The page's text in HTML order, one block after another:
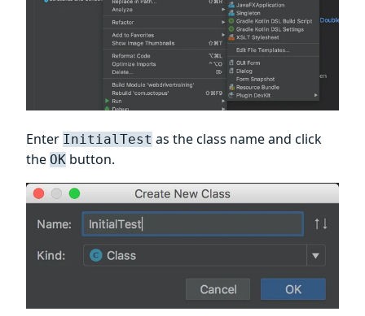
Enter InitialTest as the class name and click
the OK button.